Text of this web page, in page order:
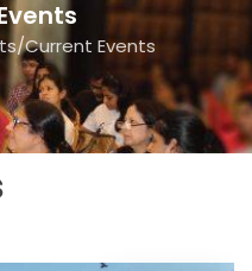
/Current Events